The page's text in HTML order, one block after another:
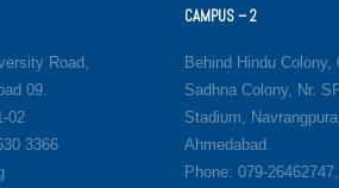
Road,
09.
02
3366
CAMPUS – 2
Behind Hindu Colony,
Sadhna Colony, Nr.
Stadium,
Ahmedabad.
Phone: 079-26462747,